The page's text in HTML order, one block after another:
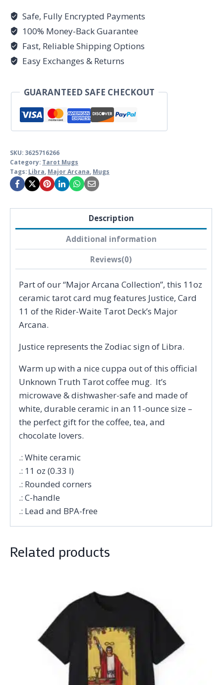
Ceramic
Tarot
Card
Mug
Safe, Fully Encrypted Payments
100% Money-Back Guarantee
Fast, Reliable Shipping Options
Easy Exchanges & Returns
GUARANTEED SAFE CHECKOUT
SKU: 3625716266
Category: Tarot Mugs
Tags: Libra Major Arcana Mugs
Description
Additional information
Reviews(0)
Part of our “Major Arcana Collection”, this 11oz
ceramic tarot card mug features Justice, Card
11 of the Rider-Waite Tarot Deck’s Major
Arcana.
Justice represents the Zodiac sign of Libra.
Warm up with a nice cuppa out of this official
Unknown Truth Tarot coffee mug. It’s
microwave & dishwasher-safe and made of
white, durable ceramic in an 11-ounce size –
the perfect gift for the coffee, tea, and
chocolate lovers.
.: White ceramic
.: 11 oz (0.33 l)
.: Rounded corners
.: C-handle
.: Lead and BPA-free
Related products